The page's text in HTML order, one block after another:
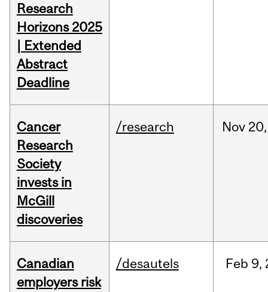
Research
Horizons 2025
| Extended
Abstract
Deadline
Cancer
Research
Society
invests in
McGill
discoveries
/research Nov 20,
Canadian
employers risk
/desautels Feb 9,